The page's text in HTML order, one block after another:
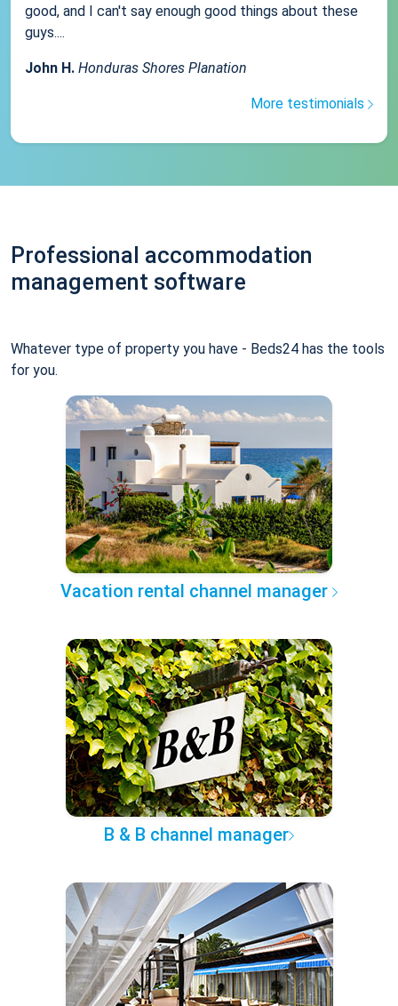
good, and I can't say enough good things about these
guys....
John H. Honduras Shores Planation
More testimonials
Professional accommodation
management software
Whatever type of property you have - Beds24 has the tools
for you.
Vacation rental channel manager
B & B channel manager